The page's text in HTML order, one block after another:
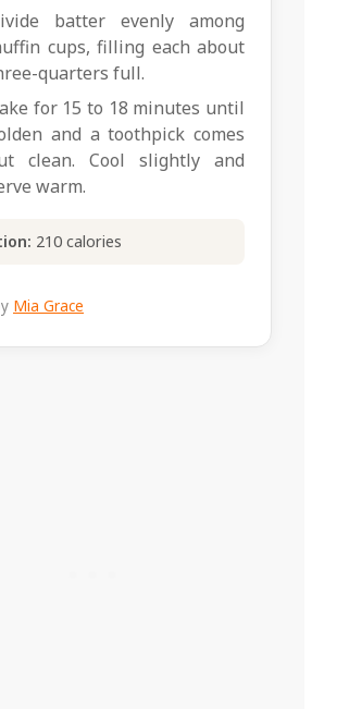
batter evenly among
cups, filling each about
quarters full.
for 15 to 18 minutes until
and a toothpick comes
clean. Cool slightly and
warm.
210 calories
Mia Grace